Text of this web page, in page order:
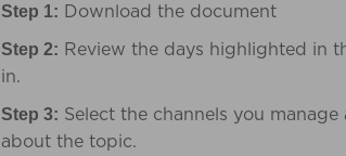
Step 1: Download the document
Step 2: Review the days highlighted in
in.
Step 3: Select the channels you
about the topic.